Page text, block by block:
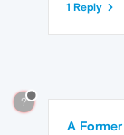
1 Reply
?
A